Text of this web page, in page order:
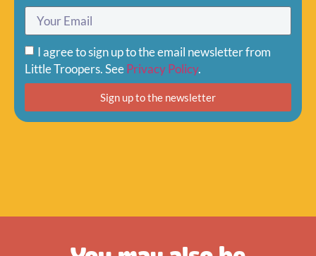
I agree to sign up to the email newsletter from
Little Troopers. SeePrivacy Policy.
Sign up to the newsletter